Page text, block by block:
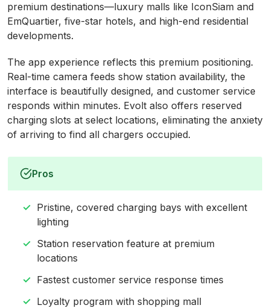
premium destinations—luxury malls like IconSiam and
EmQuartier, five-star hotels, and high-end residential
developments.
The app experience reflects this premium positioning.
Real-time camera feeds show station availability, the
interface is beautifully designed, and customer service
responds within minutes. Evolt also offers reserved
charging slots at select locations, eliminating the anxiety
of arriving to find all chargers occupied.
Pros
Pristine, covered charging bays with excellent
lighting
Station reservation feature at premium
locations
Fastest customer service response times
Loyalty program with shopping mall